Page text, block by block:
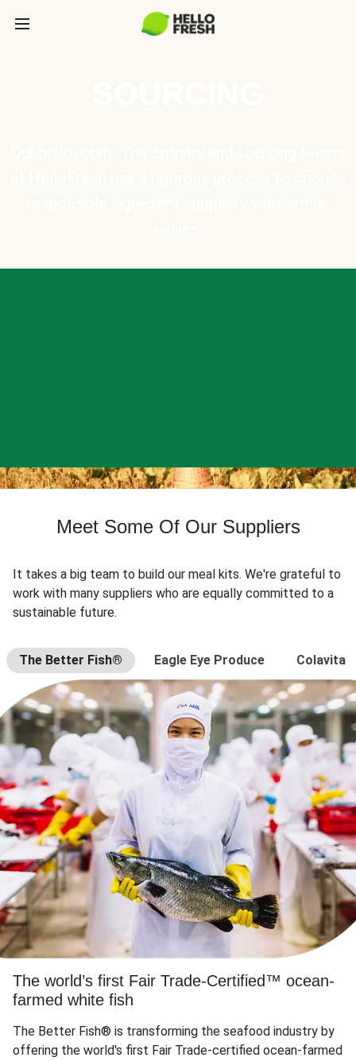
Meet Some Of Our Suppliers
It takes a big team to build our meal kits. We're grateful to
work with many suppliers who are equally committed to a
sustainable future.
The Better Fish® Eagle Eye Produce Colavita
The world’s first Fair Trade-Certified™ ocean-
farmed white fish
The Better Fish® is transforming the seafood industry by
offering the world's first Fair Trade-certified ocean-farmed